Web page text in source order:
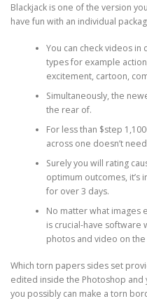
Blackjack is one of the version
have fun with an individual
You can check videos in
types for example
excitement, cartoon,
Simultaneously, the
the rear of.
For less than $step
across one doesn’t
Surely you will rating
optimum outcomes, it’s
for over 3 days.
No matter what images
is crucial-have software
photos and video on
Which torn papers sides set
edited inside the Photoshop and
you possibly can make a torn